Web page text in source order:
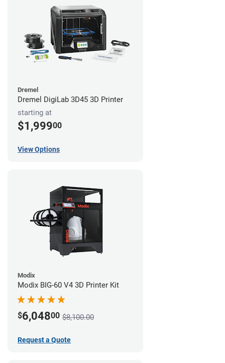
Dremel
Dremel DigiLab 3D45 3D Printer
starting at
$1,99900
View Options
Modix
Modix BIG-60 V4 3D Printer Kit
$6,04800 $8,100.00
Request a Quote